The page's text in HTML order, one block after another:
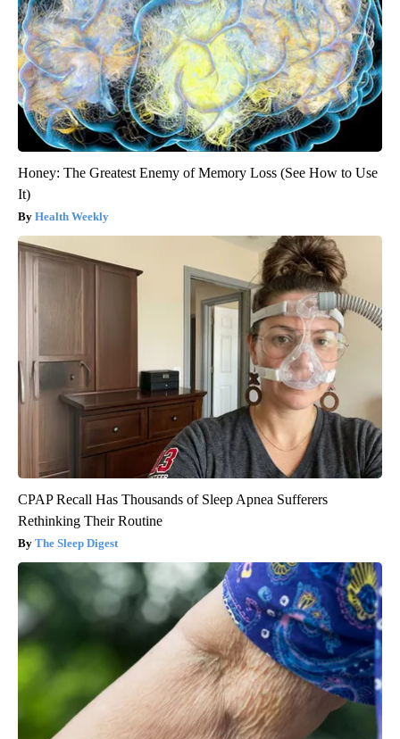
Honey: The Greatest Enemy of Memory Loss (See How to Use
It)
Health Weekly
CPAP Recall Has Thousands of Sleep Apnea Sufferers
Rethinking Their Routine
The Sleep Digest